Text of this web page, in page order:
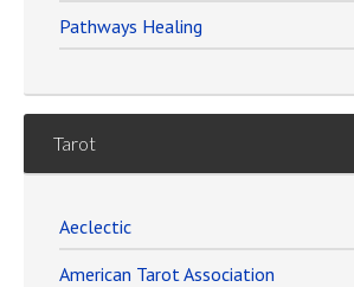
Pathways Healing
Tarot
Aeclectic
American Tarot Association